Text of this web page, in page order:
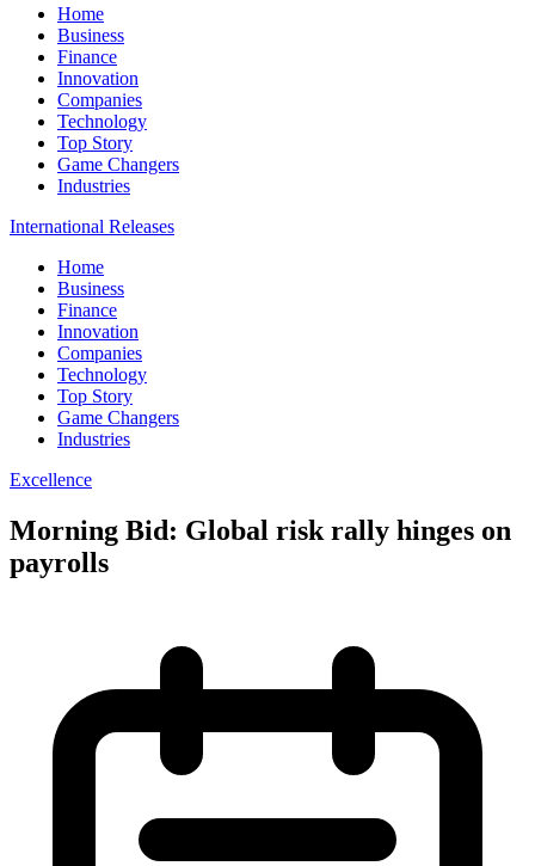
Home
Business
Finance
Innovation
Companies
Technology
Top Story
Game Changers
Industries
International Releases
Home
Business
Finance
Innovation
Companies
Technology
Top Story
Game Changers
Industries
Excellence
Morning Bid: Global risk rally hinges on
payrolls